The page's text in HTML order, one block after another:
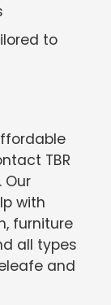
to
TBR
Our
with
furniture
all types
and